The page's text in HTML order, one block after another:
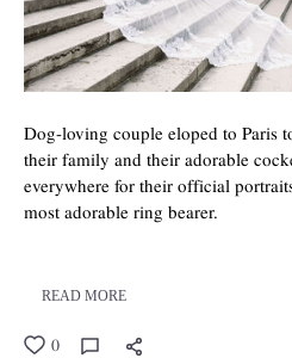
Dog-loving couple eloped to Paris
their family and their adorable
everywhere for their official
most adorable ring bearer.
READ MORE
0